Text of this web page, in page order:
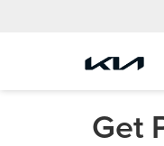
Get